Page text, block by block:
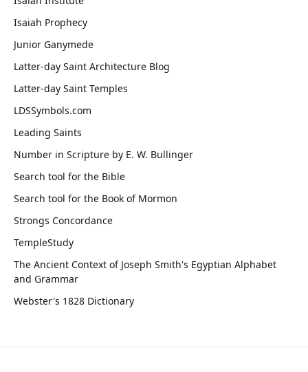
Isaiah Prophecy
Junior Ganymede
Latter-day Saint Architecture Blog
Latter-day Saint Temples
LDSSymbols.com
Leading Saints
Number in Scripture by E. W. Bullinger
Search tool for the Bible
Search tool for the Book of Mormon
Strongs Concordance
TempleStudy
The Ancient Context of Joseph Smith's Egyptian Alphabet
and Grammar
Webster's 1828 Dictionary